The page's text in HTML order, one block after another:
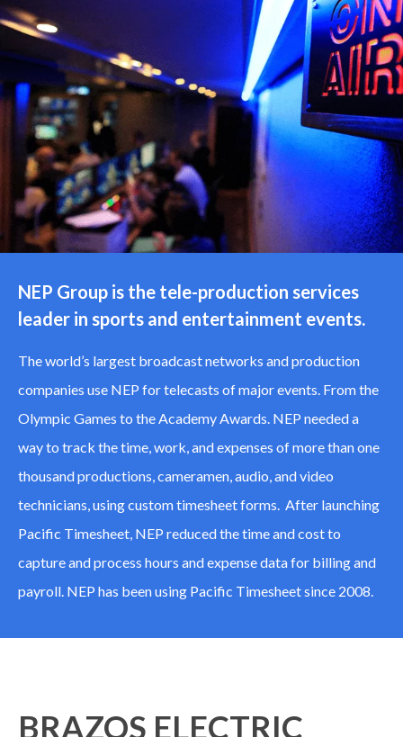
NEP Group is the tele-production services
leader in sports and entertainment events.
The world’s largest broadcast networks and production
companies use NEP for telecasts of major events. From the
Olympic Games to the Academy Awards. NEP needed a
way to track the time, work, and expenses of more than one
thousand productions, cameramen, audio, and video
technicians, using custom timesheet forms. After launching
Pacific Timesheet, NEP reduced the time and cost to
capture and process hours and expense data for billing and
payroll. NEP has been using Pacific Timesheet since 2008.
BRAZOS ELECTRIC